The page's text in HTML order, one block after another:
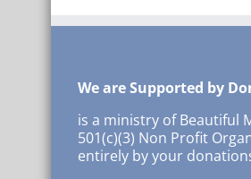
We are Supported by
is a ministry of Beautiful
501(c)(3) Non Profit
entirely by your